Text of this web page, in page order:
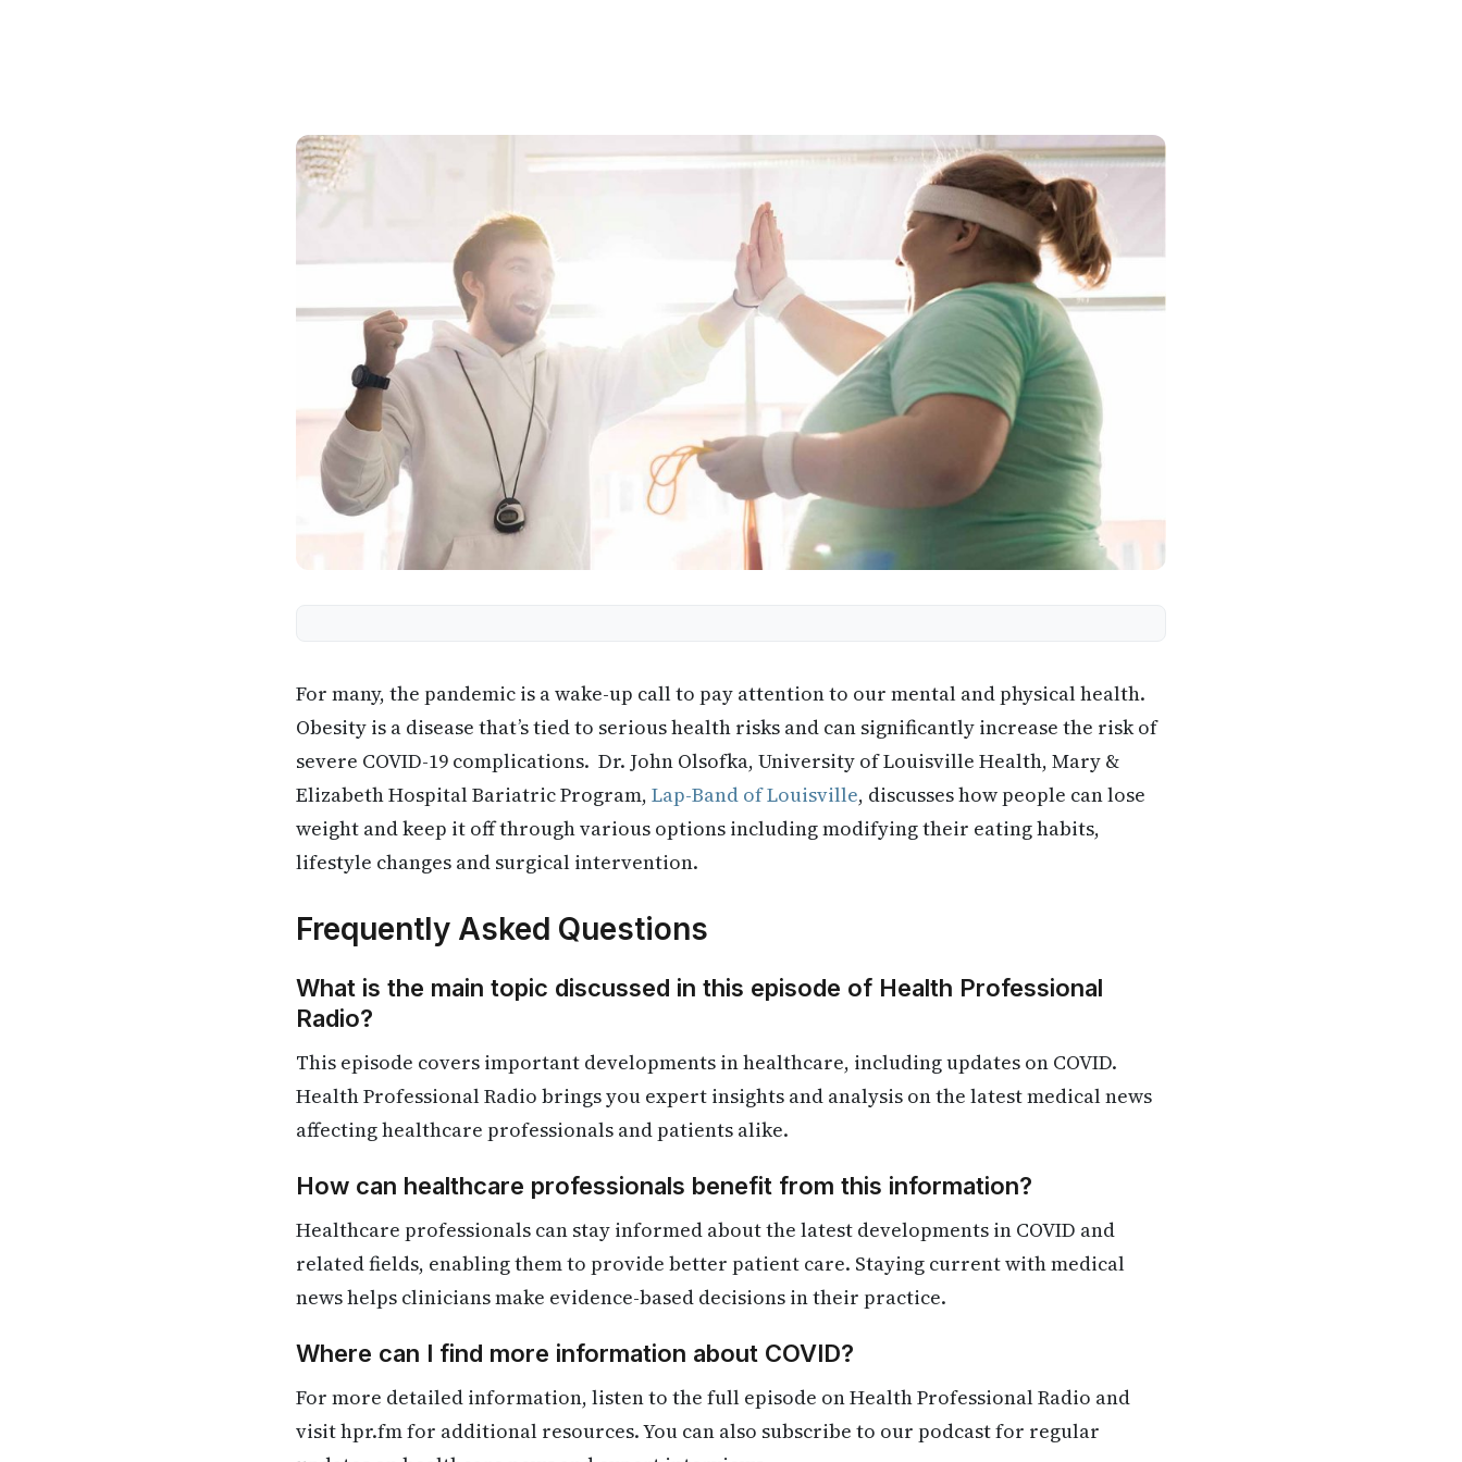
For many, the pandemic is a wake-up call to pay attention to our mental and physical health.
Obesity is a disease that’s tied to serious health risks and can significantly increase the risk of
severe COVID-19 complications. Dr. John Olsofka, University of Louisville Health, Mary &
Elizabeth Hospital Bariatric Program, Lap-Band of Louisville, discusses how people can lose
weight and keep it off through various options including modifying their eating habits,
lifestyle changes and surgical intervention.
Frequently Asked Questions
What is the main topic discussed in this episode of Health Professional
Radio?
This episode covers important developments in healthcare, including updates on COVID.
Health Professional Radio brings you expert insights and analysis on the latest medical news
affecting healthcare professionals and patients alike.
How can healthcare professionals benefit from this information?
Healthcare professionals can stay informed about the latest developments in COVID and
related fields, enabling them to provide better patient care. Staying current with medical
news helps clinicians make evidence-based decisions in their practice.
Where can I find more information about COVID?
For more detailed information, listen to the full episode on Health Professional Radio and
visit hpr.fm for additional resources. You can also subscribe to our podcast for regular